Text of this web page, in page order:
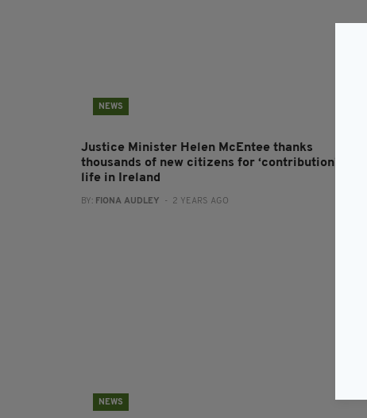
NEWS
Justice Minister Helen McEntee thanks
thousands of new citizens for ‘contribution’ to
life in Ireland
BY: FIONA AUDLEY - 2 YEARS AGO
NEWS